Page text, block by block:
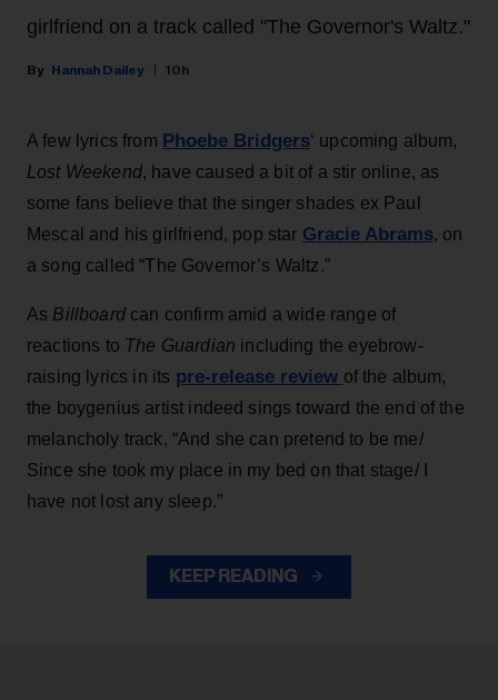
girlfriend on a track called "The Governor's Waltz."
Hannah Dailey 10h
A few lyrics from Phoebe Bridgers‘ upcoming album,
Lost Weekend, have caused a bit of a stir online, as
some fans believe that the singer shades ex Paul
Mescal and his girlfriend, pop star Gracie Abrams, on
a song called “The Governor’s Waltz.”
As Billboard can confirm amid a wide range of
reactions to The Guardian including the eyebrow-
raising lyrics in its pre-release review of the album,
the boygenius artist indeed sings toward the end of the
melancholy track, “And she can pretend to be me/
Since she took my place in my bed on that stage/ I
have not lost any sleep.”
KEEP READING